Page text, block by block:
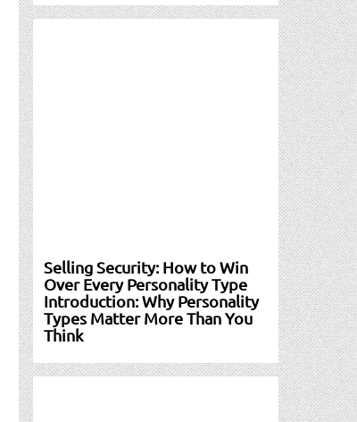
Selling Security: How to Win
Over Every Personality Type
Introduction: Why Personality
Types Matter More Than You
Think